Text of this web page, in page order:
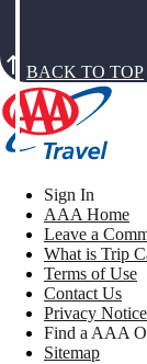
BACK TO TOP
Sign In
AAA Home
Leave a
What is Trip
Terms of Use
Contact Us
Privacy Notice
Find a AAA
Sitemap